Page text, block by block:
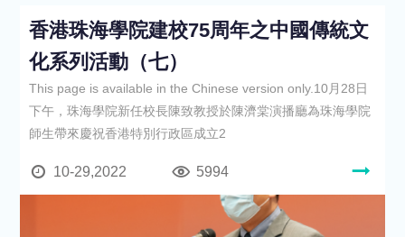
香港珠海學院建校75周年之中國傳統文
化系列活動（七）
This page is available in the Chinese version only.10月28日
下午，珠海學院新任校長陳致教授於陳濟棠演播廳為珠海學院
師生帶來慶祝香港特別行政區成立2
10-29,2022 5994